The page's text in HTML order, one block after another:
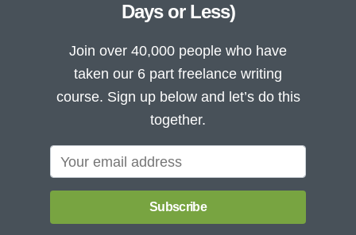
Days or Less)
Join over 40,000 people who have
taken our 6 part freelance writing
course. Sign up below and let’s do this
together.
Subscribe